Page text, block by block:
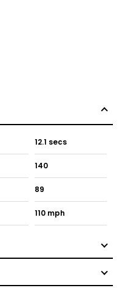
12.1 secs
140
89
110 mph